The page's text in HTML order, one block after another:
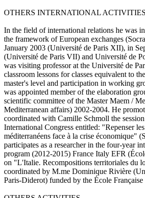
OTHERS INTERNATIONAL ACTIVITIES
In the field of international relations he was
the framework of European exchanges
January 2003 (Université de Paris XII), in
(Université de Paris VII) and Université de
was visiting professor at the Université de
classroom lessons for classes equivalent to
master's level and participation in working
was appointed member of the elaboration
scientific committee of the Master Maem /
Mediterranean affairs) 2002-2004. He
coordinated with Camille Schmoll the
International Congress entitled: "Repenser
méditerranéens face à la crise économique"
participates as a researcher in the four-year
program (2012-2015) France Italy EFR
on "L'Italie. Recompositions territoriales du
coordinated by M.me Dominique Rivière
Paris-Diderot) funded by the École Française